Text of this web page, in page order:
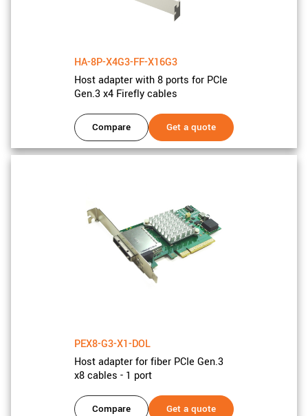
HA-8P-X4G3-FF-X16G3
Host adapter with 8 ports for PCIe
Gen.3 x4 Firefly cables
Compare Get a quote
PEX8-G3-X1-DOL
Host adapter for fiber PCIe Gen.3
x8 cables - 1 port
Compare Get a quote